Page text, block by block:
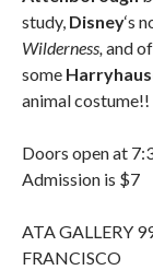
study, Disney‘s
Wilderness, and
some
animal costume!!
Doors open at
Admission is $7
ATA GALLERY
FRANCISCO